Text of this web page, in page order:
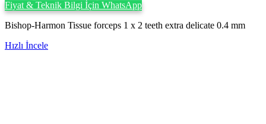
Fiyat & Teknik Bilgi İçin WhatsApp
Bishop-Harmon Tissue forceps 1 x 2 teeth extra delicate 0.4 mm
Hızlı İncele